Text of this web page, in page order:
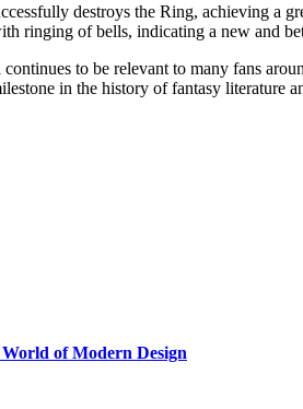
destroys the Ring, achieving a
ringing of bells, indicating a new and
to be relevant to many fans
in the history of fantasy literature
of Modern Design